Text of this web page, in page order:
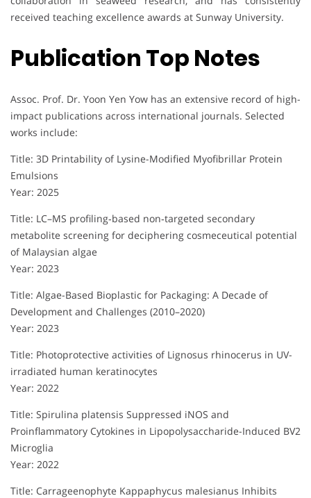
received teaching excellence awards at Sunway University.
Publication Top Notes
Assoc. Prof. Dr. Yoon Yen Yow has an extensive record of high-
impact publications across international journals. Selected
works include:
Title: 3D Printability of Lysine-Modified Myofibrillar Protein
Emulsions
Year: 2025
Title: LC–MS profiling‐based non‐targeted secondary
metabolite screening for deciphering cosmeceutical potential
of Malaysian algae
Year: 2023
Title: Algae-Based Bioplastic for Packaging: A Decade of
Development and Challenges (2010–2020)
Year: 2023
Title: Photoprotective activities of Lignosus rhinocerus in UV-
irradiated human keratinocytes
Year: 2022
Title: Spirulina platensis Suppressed iNOS and
Proinflammatory Cytokines in Lipopolysaccharide-Induced BV2
Microglia
Year: 2022
Title: Carrageenophyte Kappaphycus malesianus Inhibits